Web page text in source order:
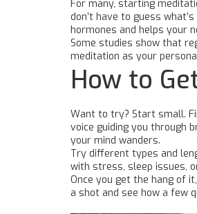
For many, starting
don’t have to guess
hormones and helps your
Some studies show that
meditation as your
How to
Want to try? Start small.
voice guiding you through
your mind wanders.
Try different types and
with stress, sleep issues,
Once you get the hang of
a shot and see how a few